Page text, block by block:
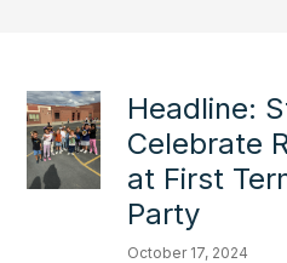
Headline:
Celebrate
at First
Party
October 17, 2024